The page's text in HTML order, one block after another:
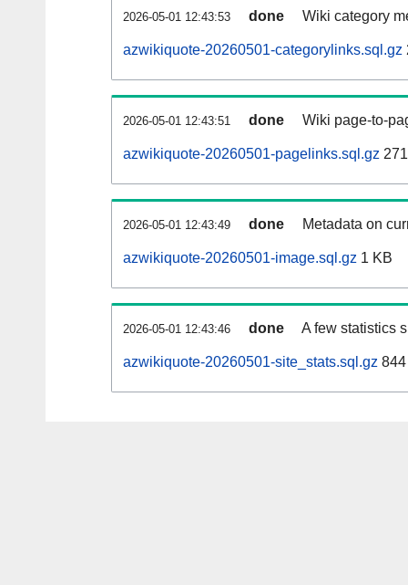
2026-05-01 12:43:53 done Wiki category
azwikiquote-20260501-categorylinks.sql.gz
2026-05-01 12:43:51 done Wiki page-to-
azwikiquote-20260501-pagelinks.sql.gz
2026-05-01 12:43:49 done Metadata on
azwikiquote-20260501-image.sql.gz 1 KB
2026-05-01 12:43:46 done A few statistics
azwikiquote-20260501-site_stats.sql.gz